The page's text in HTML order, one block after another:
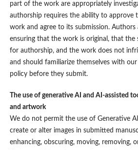
part of the work are appropriately
authorship requires the ability to approve
work and agree to its submission. Authors
ensuring that the work is original, that the
for authorship, and the work does not
and should familiarize themselves with
policy before they submit.
The use of generative AI and AI-assisted
and artwork
We do not permit the use of Generative
create or alter images in submitted
enhancing, obscuring, moving, removing,